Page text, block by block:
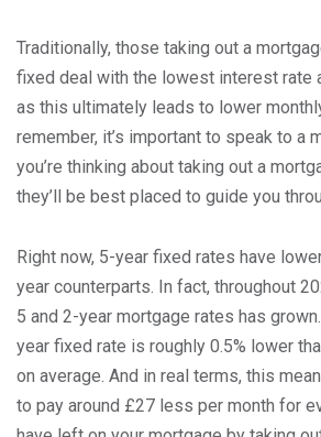
Traditionally, those taking out a
fixed deal with the lowest interest rate
as this ultimately leads to lower
remember, it’s important to speak to a
you’re thinking about taking out a
they’ll be best placed to guide you
Right now, 5-year fixed rates have
year counterparts. In fact, throughout
5 and 2-year mortgage rates has
year fixed rate is roughly 0.5% lower
on average. And in real terms, this
to pay around £27 less per month for